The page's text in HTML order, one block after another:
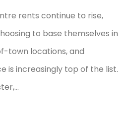
rents continue to rise,
to base themselves in
town locations, and
is increasingly top of the list.